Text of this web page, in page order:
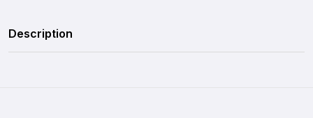
Description